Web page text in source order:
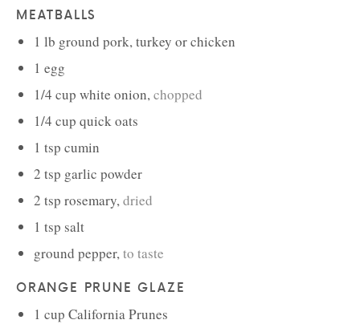
MEATBALLS
1 lb ground pork, turkey or chicken
1 egg
1/4 cup white onion,chopped
1/4 cup quick oats
1 tsp cumin
2 tsp garlic powder
2 tsp rosemary,dried
1 tsp salt
ground pepper,to taste
ORANGE PRUNE GLAZE
1 cup California Prunes